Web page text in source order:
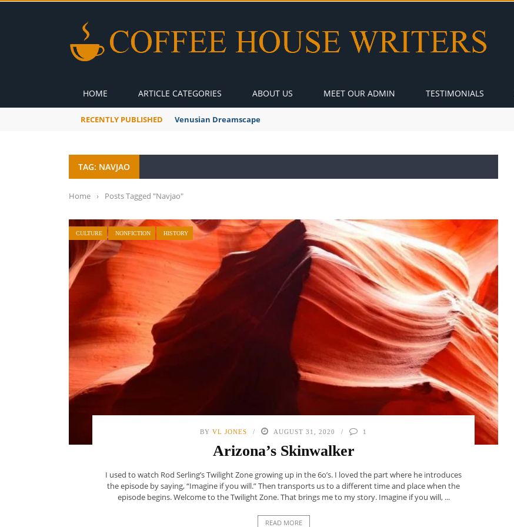
HOME ARTICLE CATEGORIES ABOUT US MEET OUR ADMIN TESTIMONIALS
RECENTLY PUBLISHED A Global Suntan
TAG: NAVJAO
Home › Posts Tagged "Navjao"
CULTURE NONFICTION HISTORY
BY VL JONES AUGUST 31, 2020 1
Arizona’s Skinwalker
I used to watch Rod Serling’s Twilight Zone growing up in the 6o’s. I loved the part where he introduces
the episode by saying, “Imagine if you will.” Then transports us to a different time and place when the
episode begins. Welcome to the Twilight Zone. That brings me to my story. Imagine if you will, ...
READ MORE